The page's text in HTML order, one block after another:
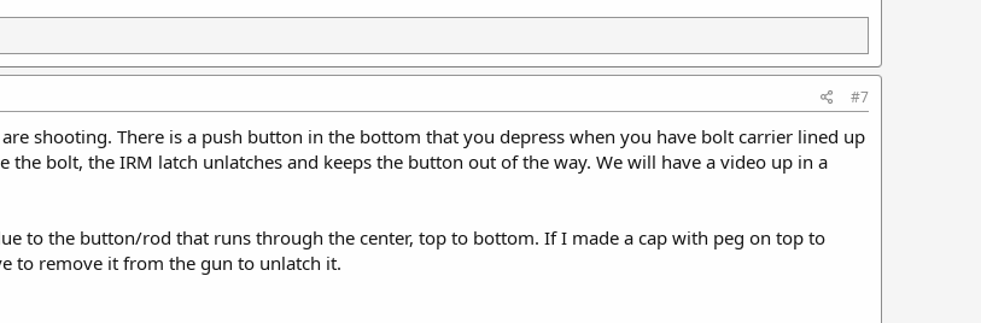
#7
shooting. There is a push button in the bottom that you depress when you have bolt carrier lined up
the bolt, the IRM latch unlatches and keeps the button out of the way. We will have a video up in a
to the button/rod that runs through the center, top to bottom. If I made a cap with peg on top to
to remove it from the gun to unlatch it.